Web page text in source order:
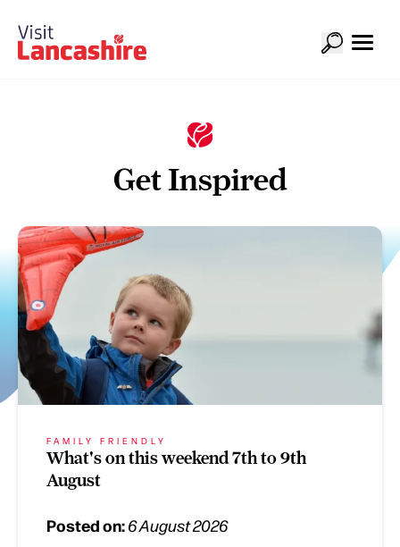
Get Inspired
FAMILY FRIENDLY
What's on this weekend 7th to 9th
August
Posted on:6 August 2026